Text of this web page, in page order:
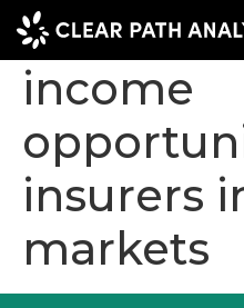
EVENTS
NEWS
Strategic
income
insurers
markets